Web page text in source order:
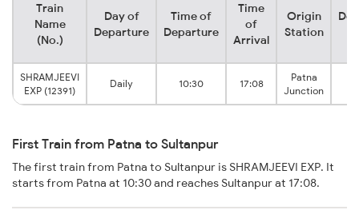
Train
Name
(No.)
Day of
Departure
Time of
Departure
Time
of
Arrival
Origin
Station
SHRAMJEEVI
EXP (12391)
Daily 10:30 17:08
Patna
Junction
First Train from Patna to Sultanpur
The first train from Patna to Sultanpur is SHRAMJEEVI EXP. It
starts from Patna at 10:30 and reaches Sultanpur at 17:08.